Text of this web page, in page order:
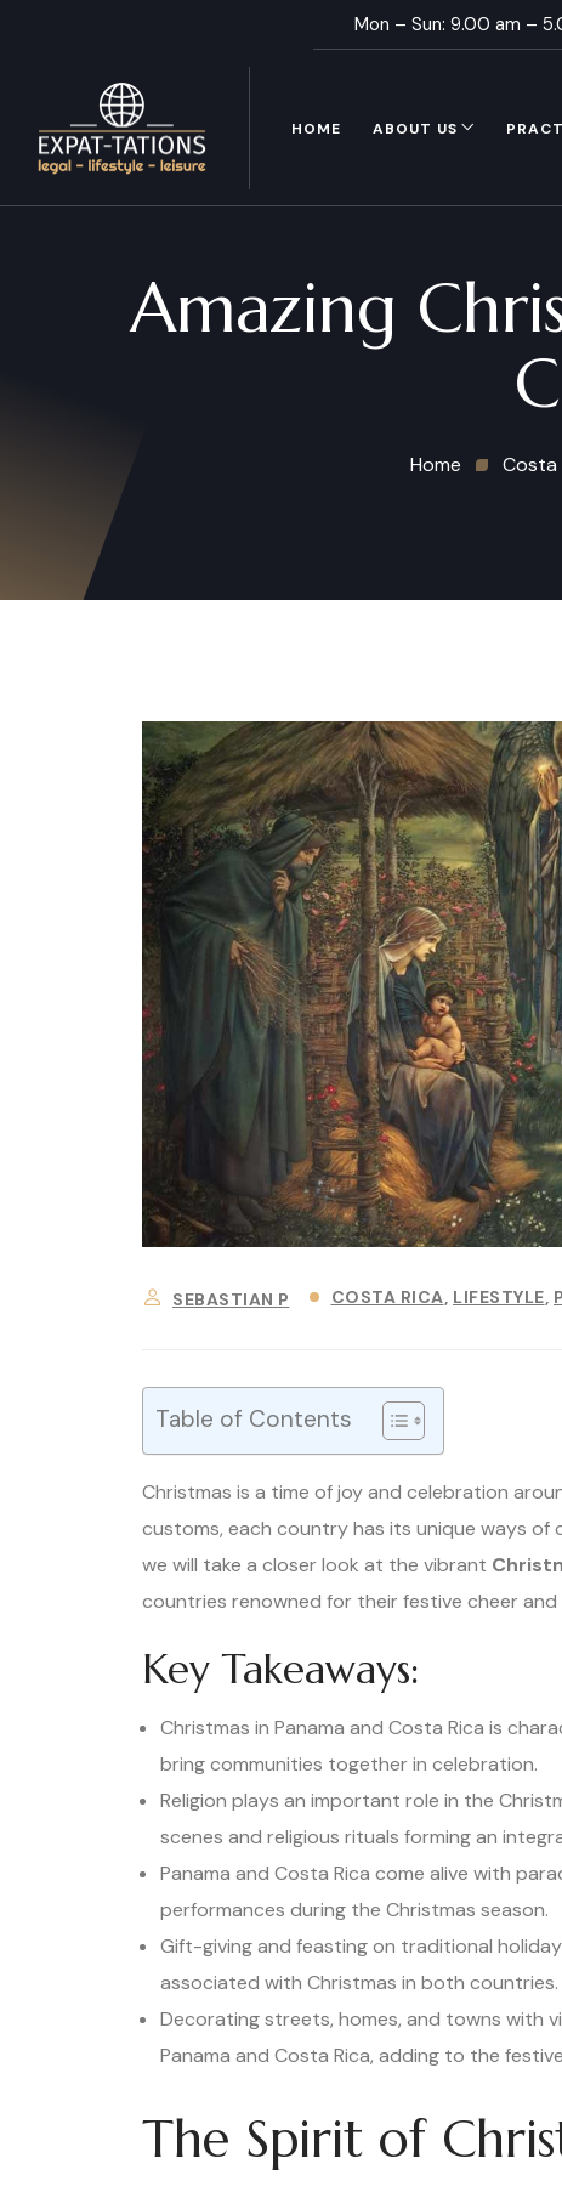
Mon – Sun: 9.00 am –
HOME ABOUT US
Amazing
Home Costa
SEBASTIAN P COSTA RICA LIFESTYLE
Table of Contents
Christmas is a time of joy and celebration
customs, each country has its unique ways of
we will take a closer look at the vibrant
countries renowned for their festive cheer
Key Takeaways:
Christmas in Panama and Costa Rica is
bring communities together in celebration.
Religion plays an important role in the
scenes and religious rituals forming an
Panama and Costa Rica come alive with
performances during the Christmas season.
Gift-giving and feasting on traditional
associated with Christmas in both countries.
Decorating streets, homes, and towns with
Panama and Costa Rica, adding to the
The Spirit of